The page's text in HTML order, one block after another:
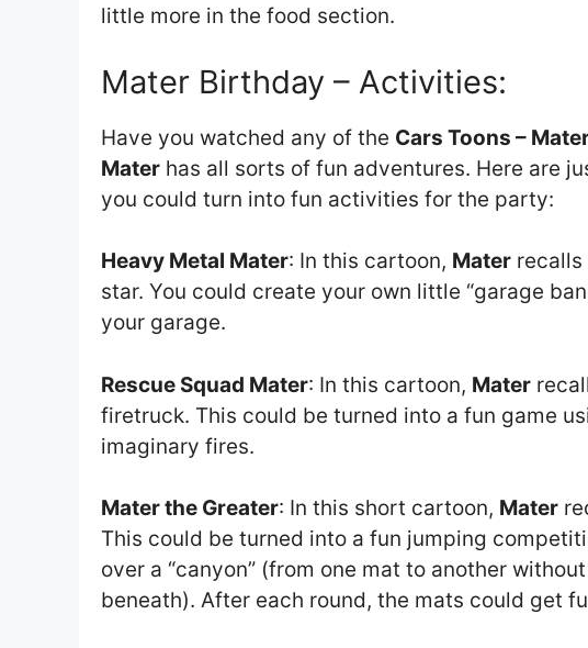
little more in the food section.
Mater Birthday – Activities:
Have you watched any of the Cars Toons –
Mater has all sorts of fun adventures. Here are
you could turn into fun activities for the party:
Heavy Metal Mater: In this cartoon, Mater recalls
star. You could create your own little “garage
your garage.
Rescue Squad Mater: In this cartoon, Mater
firetruck. This could be turned into a fun game
imaginary fires.
Mater the Greater: In this short cartoon, Mater
This could be turned into a fun jumping
over a “canyon” (from one mat to another
beneath). After each round, the mats could get